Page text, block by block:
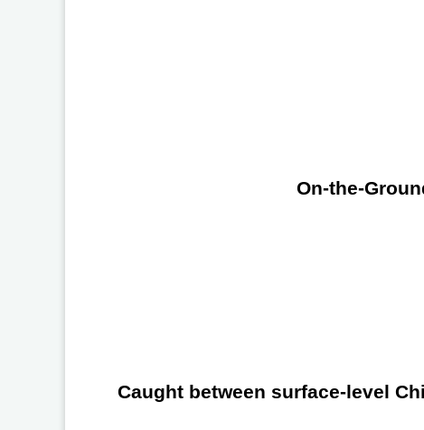
On-the-
Caught between surface-level